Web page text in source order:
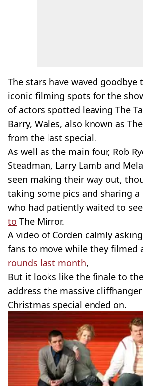
The stars have waved goodbye
iconic filming spots for the
of actors spotted leaving The
Barry, Wales, also known as
from the last special.
As well as the main four, Rob
Steadman, Larry Lamb and
seen making their way out,
taking some pics and sharing
who had patiently waited to
to The Mirror.
A video of Corden calmly asking
fans to move while they filmed
rounds last month,
But it looks like the finale to
address the massive
Christmas special ended on.